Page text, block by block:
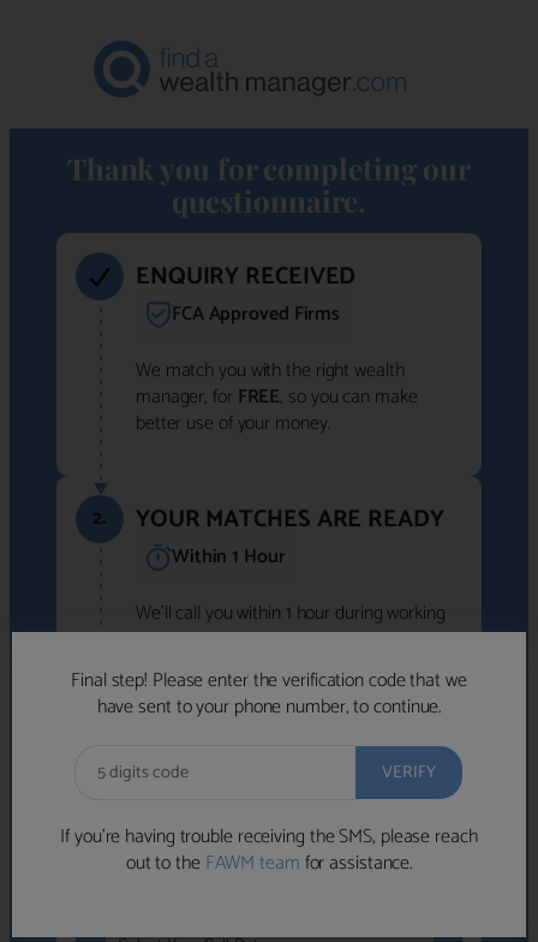
Thank you for completing our
questionnaire.
Final step! Please enter the verification code that we
have sent to your phone number, to continue.
If you’re having trouble receiving the SMS, please reach
out to theFAWM teamfor assistance.
ENQUIRY RECEIVED
FCA Approved Firms
We match you with the right wealth
manager, for FREE, so you can make
better use of your money.
2. YOUR MATCHES ARE READY
Within 1 Hour
We'll call you within 1 hour during working
hours (8am-6pm).
Free to use • No obligation • FCA-authorised
advisers
We've identified advisers who look like a
strong fit based on your answers.
If you're not available within the next